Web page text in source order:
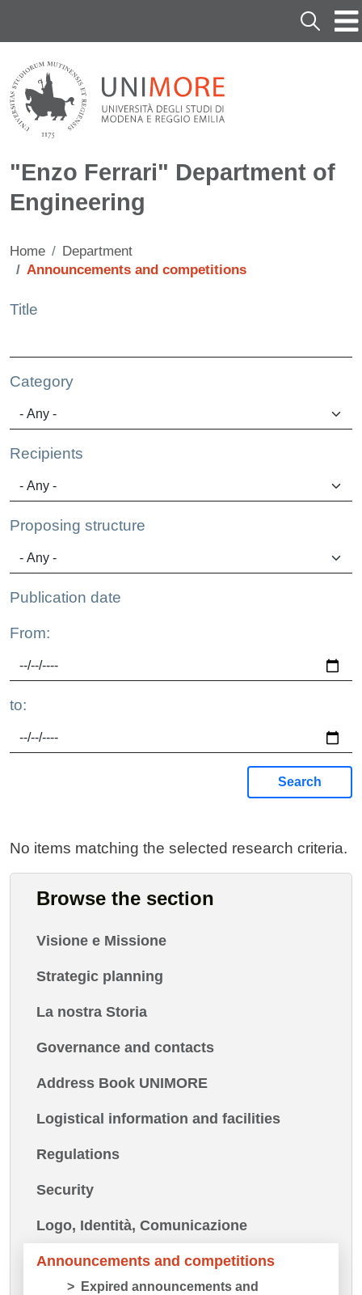
Cerca
"Enzo Ferrari" Department of
Engineering
Home
Department
Announcements and competitions
Title
Category
Recipients
Proposing structure
Publication date
From:
to:
Search
No items matching the selected research criteria.
Browse the section
Visione e Missione
Strategic planning
La nostra Storia
Governance and contacts
Address Book UNIMORE
Logistical information and facilities
Regulations
Security
Logo, Identità, Comunicazione
Announcements and competitions
Expired announcements and